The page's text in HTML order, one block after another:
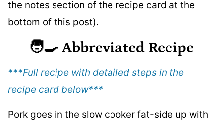
the notes section of the recipe card at the
bottom of this post).
🧑‍🍳 Abbreviated Recipe
***Full recipe with detailed steps in the
recipe card below***
Pork goes in the slow cooker fat-side up with